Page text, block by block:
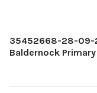
35452668-28-09-
Baldernock Primary